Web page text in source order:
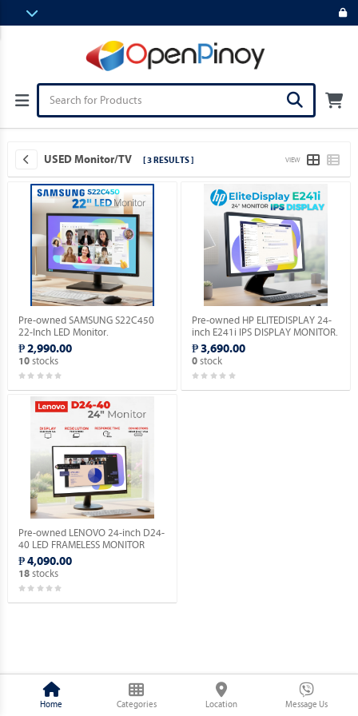
USED Monitor/TV [ 3 RESULTS ] VIEW
Pre-owned SAMSUNG S22C450
22-Inch LED Monitor.
₱ 2,990.00
10stocks
Pre-owned HP ELITEDISPLAY 24-
inch E241i IPS DISPLAY MONITOR.
₱ 3,690.00
0 stock
Pre-owned LENOVO 24-inch D24-
40 LED FRAMELESS MONITOR
HDMI / VGA.
₱ 4,090.00
18stocks
Home Categories Location Message Us